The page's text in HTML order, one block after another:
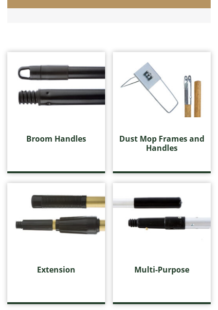
Corn Brooms and Upright Brooms
Dust Mops
Floor Squeegees and Sponge Mops
Handles, Frames and Extensions
Extension
Miscellaneous Cleaning Products
Wall Washing
Washroom Products
Broom Handles
Dust Mop Frames and
Handles
Extension Multi-Purpose